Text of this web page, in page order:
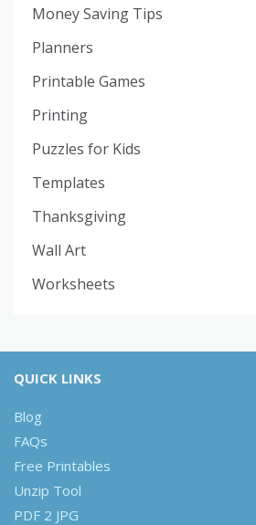
Money Saving Tips
Planners
Printable Games
Printing
Puzzles for Kids
Templates
Thanksgiving
Wall Art
Worksheets
QUICK LINKS
Blog
FAQs
Free Printables
Unzip Tool
PDF 2 JPG